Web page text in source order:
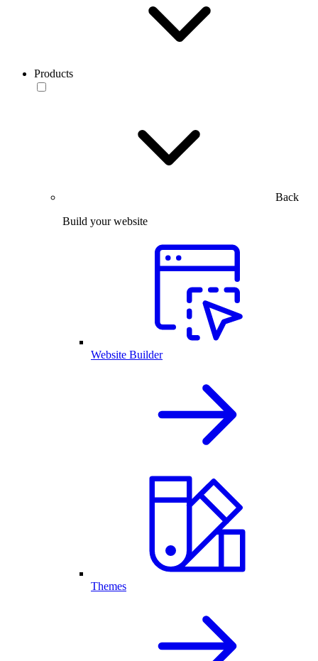
Products
Back
Build your website
Website Builder
Themes